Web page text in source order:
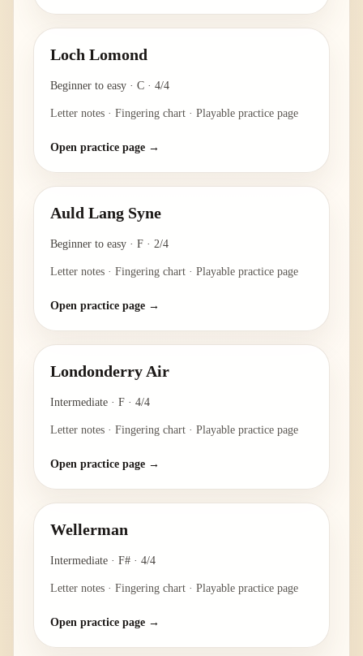
Loch Lomond
Beginner to easy · C · 4/4
Letter notes · Fingering chart · Playable practice page
Open practice page →
Auld Lang Syne
Beginner to easy · F · 2/4
Letter notes · Fingering chart · Playable practice page
Open practice page →
Londonderry Air
Intermediate · F · 4/4
Letter notes · Fingering chart · Playable practice page
Open practice page →
Wellerman
Intermediate · F# · 4/4
Letter notes · Fingering chart · Playable practice page
Open practice page →